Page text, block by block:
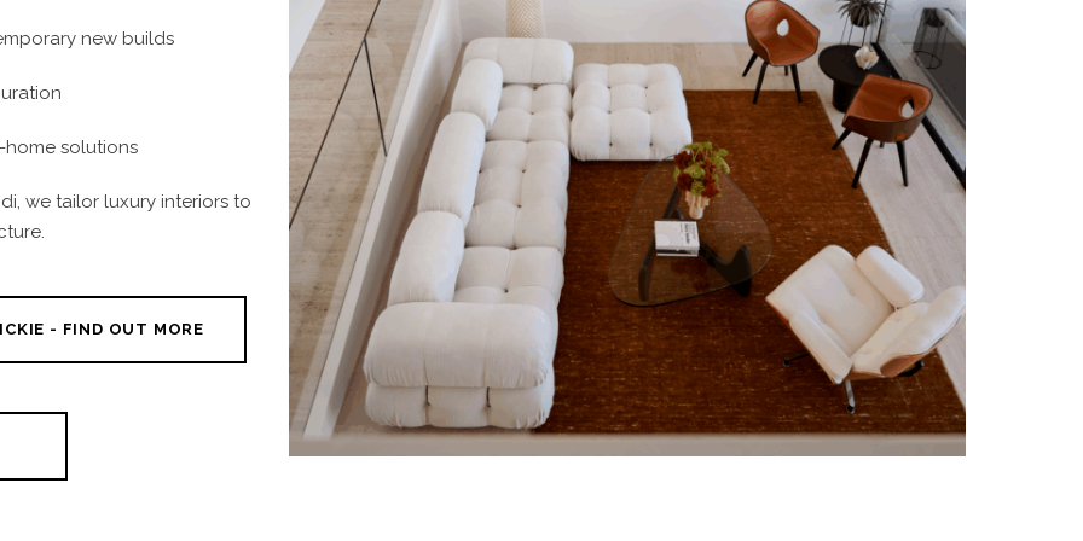
new builds
solutions
we tailor luxury interiors to
- FIND OUT MORE